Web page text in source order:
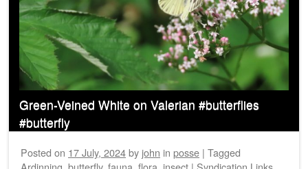
Green-Veined White on Valerian #butterflies
#butterfly
Posted on 17 July, 2024by john in posse | Tagged